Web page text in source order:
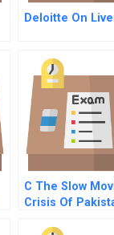
Deloitte On
C The Slow
Crisis Of